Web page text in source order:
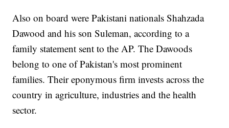
Also on board were Pakistani nationals Shahzada
Dawood and his son Suleman, according to a
family statement sent to the AP. The Dawoods
belong to one of Pakistan's most prominent
families. Their eponymous firm invests across the
country in agriculture, industries and the health
sector.